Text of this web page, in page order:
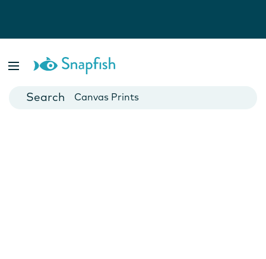
Cards
Canvas Prints